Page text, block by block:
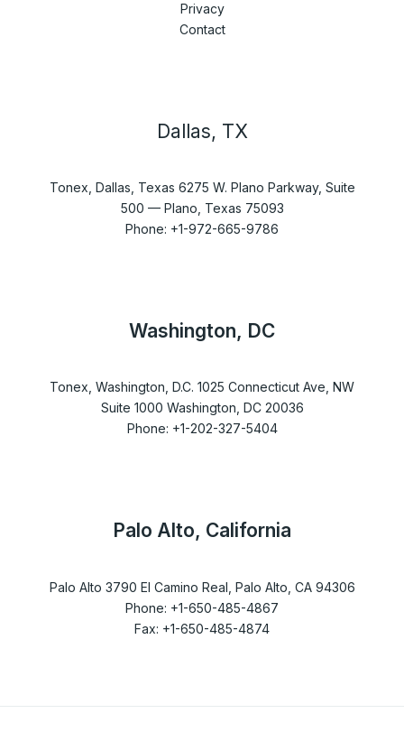
Privacy
Contact
Dallas, TX
Tonex, Dallas, Texas 6275 W. Plano Parkway, Suite
500 — Plano, Texas 75093
Phone: +1-972-665-9786
Washington, DC
Tonex, Washington, D.C. 1025 Connecticut Ave, NW
Suite 1000 Washington, DC 20036
Phone: +1-202-327-5404
Palo Alto, California
Palo Alto 3790 El Camino Real, Palo Alto, CA 94306
Phone: +1-650-485-4867
Fax: +1-650-485-4874